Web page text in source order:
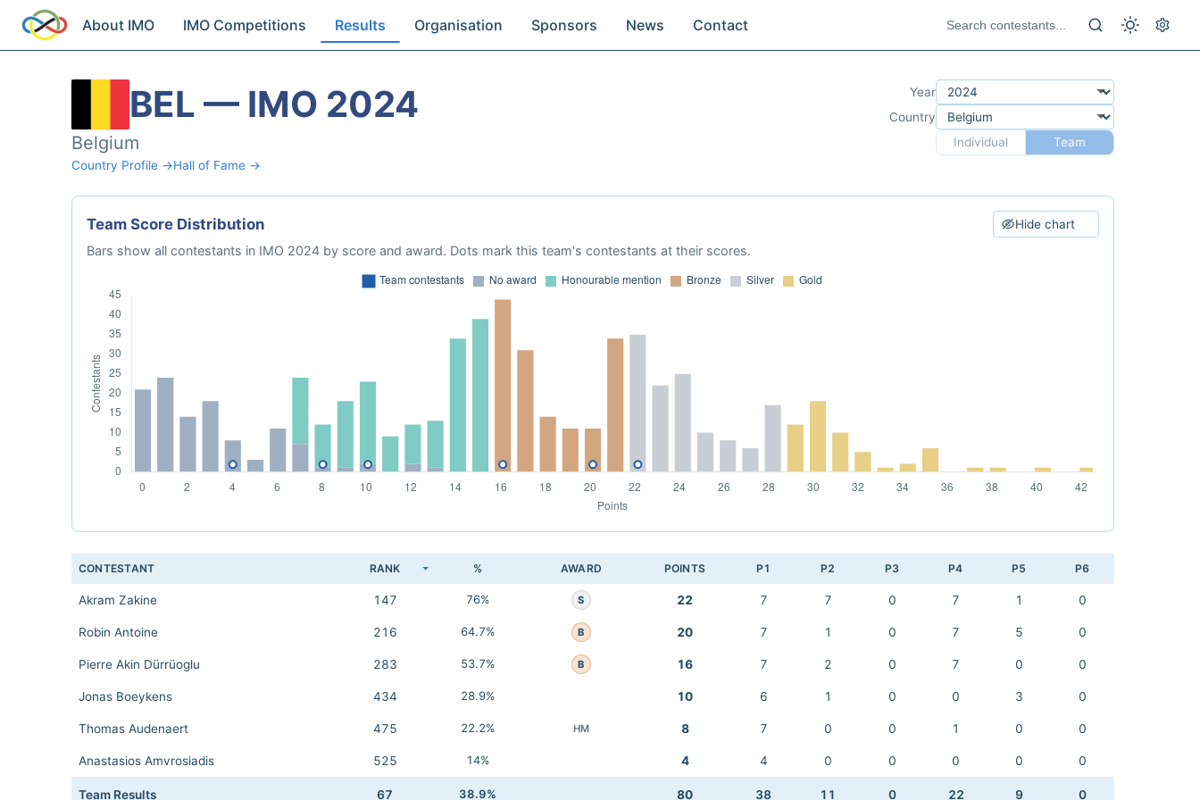
About IMO IMO Competitions Results Organisation Sponsors News Contact
BEL — IMO 2024
Belgium
Country Profile →Hall of Fame →
Year
Country
Individual
Team
Team Score Distribution Hide chart
Bars show all contestants in IMO 2024 by score and award. Dots mark this team's contestants at their scores.
CONTESTANT RANK % AWARD POINTS P1 P2 P3 P4 P5 P6
Akram Zakine 147 76% S 22 7 7 0 7 1 0
Robin Antoine 216 64.7% B 20 7 1 0 7 5 0
Pierre Akin Dürrüoglu 283 53.7% B 16 7 2 0 7 0 0
Jonas Boeykens 434 28.9% 10 6 1 0 0 3 0
Thomas Audenaert 475 22.2% HM 8 7 0 0 1 0 0
Anastasios Amvrosiadis 525 14% 4 4 0 0 0 0 0
Team Results 67 38.9% 80 38 11 0 22 9 0